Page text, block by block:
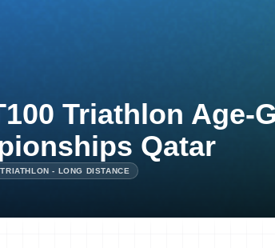
Triathlon Age-
Qatar
- LONG DISTANCE